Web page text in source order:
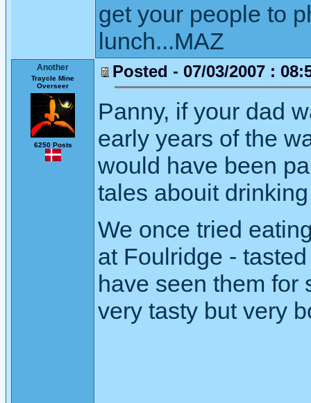
get your people to
lunch...MAZ
Another
Traycle Mine
Overseer
6250 Posts
Posted - 07/03/2007 :
Panny, if your dad
early years of the
would have been
tales abouit
We once tried
at Foulridge -
have seen them for
very tasty but very